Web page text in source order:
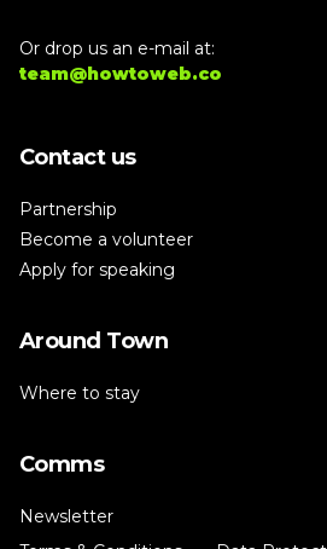
Or drop us an e-mail at:
team@howtoweb.co
Contact us
Partnership
Become a volunteer
Apply for speaking
Around Town
Where to stay
Comms
Newsletter